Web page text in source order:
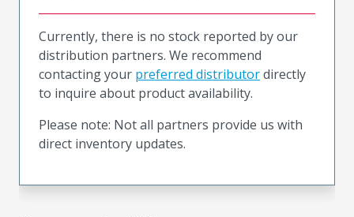
Currently, there is no stock reported by our
distribution partners. We recommend
contacting your preferred distributordirectly
to inquire about product availability.
Please note: Not all partners provide us with
direct inventory updates.